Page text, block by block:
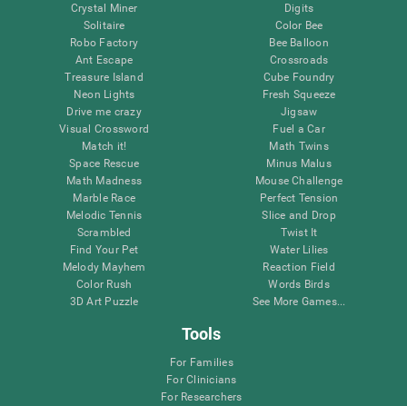
Crystal Miner
Solitaire
Robo Factory
Ant Escape
Treasure Island
Neon Lights
Drive me crazy
Visual Crossword
Match it!
Space Rescue
Math Madness
Marble Race
Melodic Tennis
Scrambled
Find Your Pet
Melody Mayhem
Color Rush
3D Art Puzzle
Digits
Color Bee
Bee Balloon
Crossroads
Cube Foundry
Fresh Squeeze
Jigsaw
Fuel a Car
Math Twins
Minus Malus
Mouse Challenge
Perfect Tension
Slice and Drop
Twist It
Water Lilies
Reaction Field
Words Birds
See More Games...
Tools
For Families
For Clinicians
For Researchers